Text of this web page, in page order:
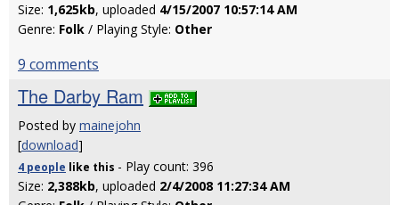
Size: 1,625kb, uploaded 4/15/2007 10:57:14 AM
Genre: Folk / Playing Style: Other
9 comments
The Darby Ram
Posted by mainejohn
[download]
4 people like this - Play count: 396
Size: 2,388kb, uploaded 2/4/2008 11:27:34 AM